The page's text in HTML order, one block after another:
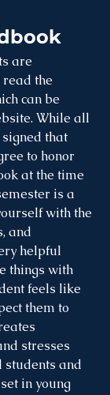
are
read the
can be
While all
that
to honor
at the time
is a
with the
and
helpful
things with
feels like
them to
stresses
students and
in young